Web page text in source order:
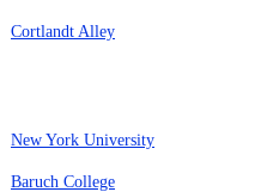
Cortlandt Alley
New York University
Baruch College